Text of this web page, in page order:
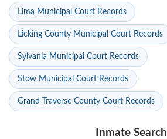
Lima Municipal Court Records
Licking County Municipal Court Records
Sylvania Municipal Court Records
Stow Municipal Court Records
Grand Traverse County Court Records
Inmate Search